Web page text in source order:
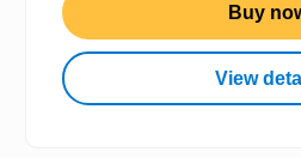
Buy
View